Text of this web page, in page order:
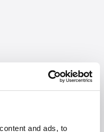
and ads, to